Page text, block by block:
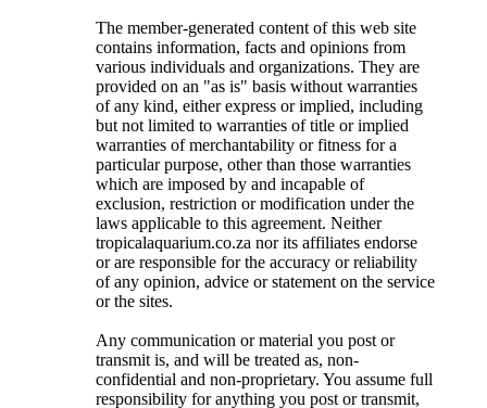
The member-generated content of this web site
contains information, facts and opinions from
various individuals and organizations. They are
provided on an "as is" basis without warranties
of any kind, either express or implied, including
but not limited to warranties of title or implied
warranties of merchantability or fitness for a
particular purpose, other than those warranties
which are imposed by and incapable of
exclusion, restriction or modification under the
laws applicable to this agreement. Neither
tropicalaquarium.co.za nor its affiliates endorse
or are responsible for the accuracy or reliability
of any opinion, advice or statement on the service
or the sites.
Any communication or material you post or
transmit is, and will be treated as, non-
confidential and non-proprietary. You assume full
responsibility for anything you post or transmit,